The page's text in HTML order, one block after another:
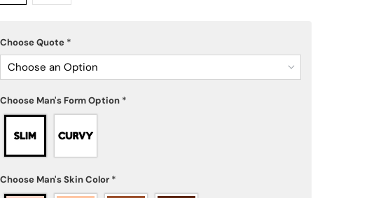
Choose Quote *
Choose an Option
Choose Man's Form Option *
Choose Man's Skin Color *